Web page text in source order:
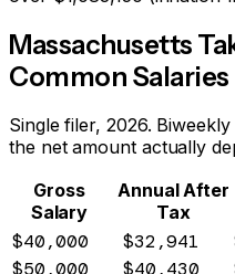
Massachusetts
Common Salaries
Single filer, 2026.
the net amount actually
Gross
Salary
Annual After
Tax
$40,000 $32,941